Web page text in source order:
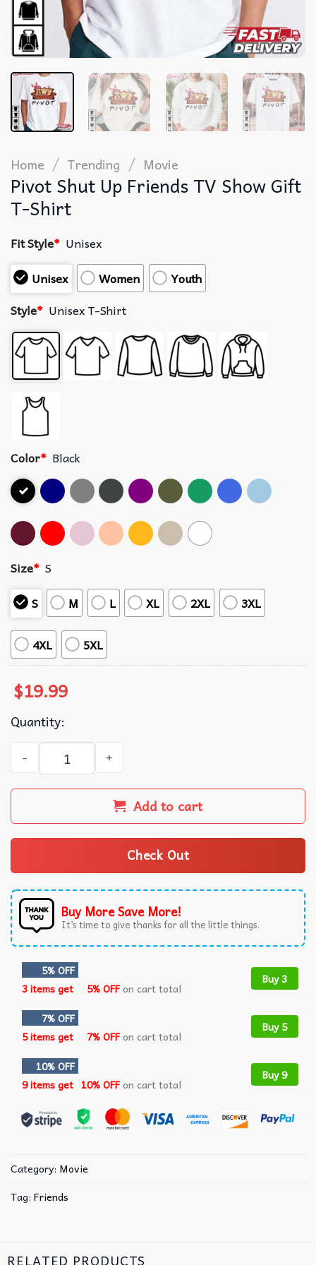
Home / Trending / Movie
Pivot Shut Up Friends TV Show Gift
T-Shirt
Fit Style* Unisex
Unisex
Women
Youth
Style* Unisex T-Shirt
Color* Black
Size* S
S
M L XL 2XL 3XL
4XL 5XL
$19.99
Quantity:
Pivot Shut Up Friends TV Show Gift T-Shirt quantity
Add to cart
Check Out
Buy More Save More!
It’s time to give thanks for all the little things.
5% OFF
3 items get
5% OFFon cart total
Buy 3
7% OFF
5 items get
7% OFFon cart total
Buy 5
10% OFF
9 items get 10% OFFon cart total
Buy 9
Category: Movie
Tag: Friends
RELATED PRODUCTS